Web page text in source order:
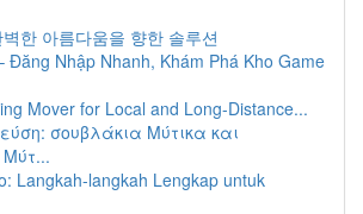
한 아름다움을 향한 솔루션
Đăng Nhập Nhanh, Khám Phá Kho Game
Mover for Local and Long-Distance...
σουβλάκια Μύτικα και
Langkah-langkah Lengkap untuk